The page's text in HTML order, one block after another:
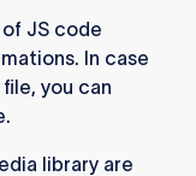
JS code
In case
you can
library are